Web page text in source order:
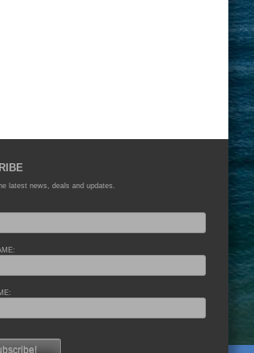
latest news, deals and updates.